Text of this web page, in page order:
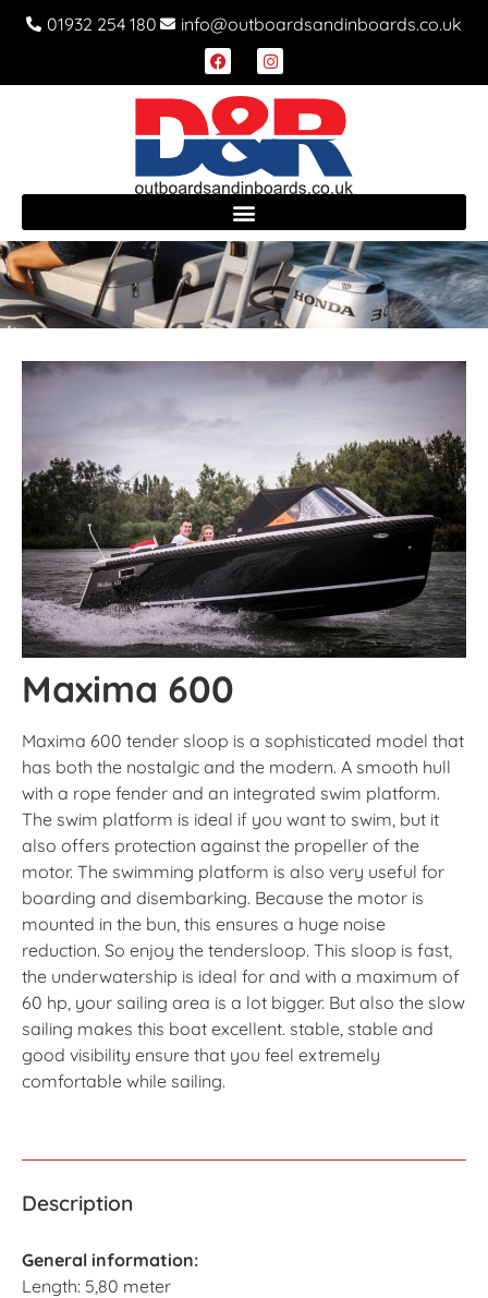
01932 254 180 info@outboardsandinboards.co.uk
Maxima 600
Maxima 600 tender sloop is a sophisticated model that
has both the nostalgic and the modern. A smooth hull
with a rope fender and an integrated swim platform.
The swim platform is ideal if you want to swim, but it
also offers protection against the propeller of the
motor. The swimming platform is also very useful for
boarding and disembarking. Because the motor is
mounted in the bun, this ensures a huge noise
reduction. So enjoy the tendersloop. This sloop is fast,
the underwatership is ideal for and with a maximum of
60 hp, your sailing area is a lot bigger. But also the slow
sailing makes this boat excellent. stable, stable and
good visibility ensure that you feel extremely
comfortable while sailing.
Description
General information:
Length: 5,80 meter